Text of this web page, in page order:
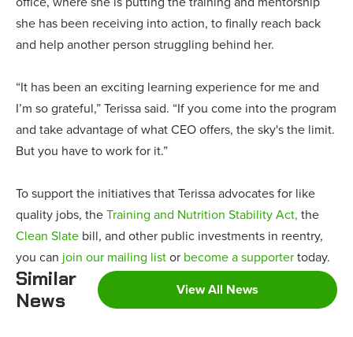
she has been receiving into action, to finally reach back
and help another person struggling behind her.
“It has been an exciting learning experience for me and
I’m so grateful,” Terissa said. “If you come into the program
and take advantage of what CEO offers, the sky's the limit.
But you have to work for it.”
To support the initiatives that Terissa advocates for like
quality jobs, theTraining and Nutrition Stability Act, the
Clean Slate bill, and other public investments in reentry,
you can join our mailing listor become a supportertoday.
Similar
News
View All News